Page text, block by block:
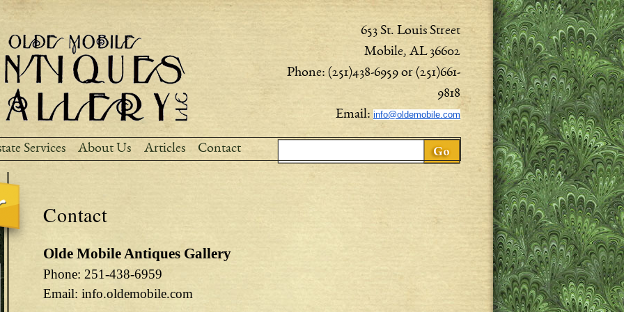
content
653 St. Louis Street
Mobile, AL 36602
Phone: (251)438-6959 or (251)661-
9818
Email: info@oldemobile.com
Search form
Services About Us Articles Contact
Contact
Olde Mobile Antiques Gallery
Phone: 251-438-6959
Email: info.oldemobile.com